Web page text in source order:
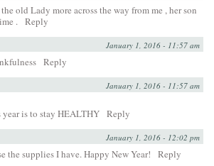
old Lady more across the way from me , her son
. Reply
January 1, 2016 - 11:57 am
Reply
January 1, 2016 - 11:57 am
is to stay HEALTHY Reply
January 1, 2016 - 12:02 pm
the supplies I have. Happy New Year! Reply